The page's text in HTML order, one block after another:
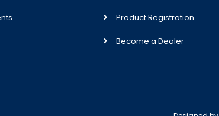
Product Registration
Become a Dealer